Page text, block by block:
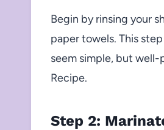
Begin by rinsing your
paper towels. This
seem simple, but
Recipe.
Step 2: